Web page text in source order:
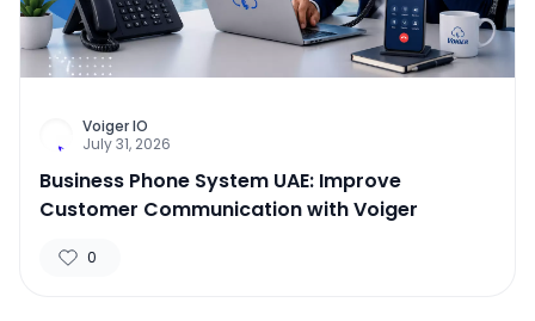
Voiger IO
July 31, 2026
Business Phone System UAE: Improve
Customer Communication with Voiger
0